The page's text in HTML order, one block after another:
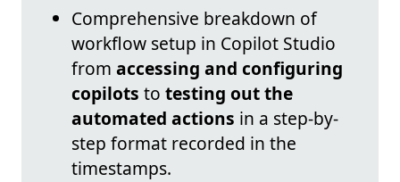
Comprehensive breakdown of
workflow setup in Copilot Studio
from accessing and configuring
copilots to testing out the
automated actions in a step-by-
step format recorded in the
timestamps.